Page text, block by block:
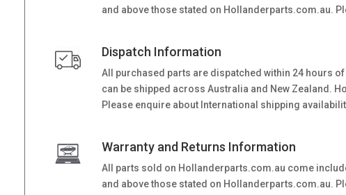
and above those stated on Hollanderparts.com.au.
Dispatch Information
All purchased parts are dispatched within 24 hours
can be shipped across Australia and New Zealand.
Please enquire about International shipping
Warranty and Returns Information
All parts sold on Hollanderparts.com.au come
and above those stated on Hollanderparts.com.au.